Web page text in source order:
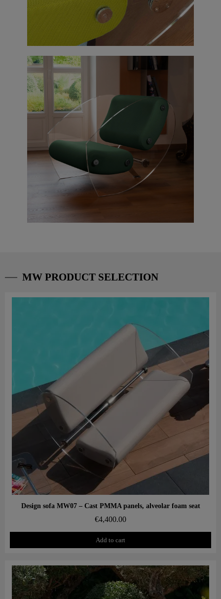
MW PRODUCT SELECTION
Aperçu rapide
Design sofa MW07 – Cast PMMA panels, alveolar foam seat
€4,400.00
Add to cart